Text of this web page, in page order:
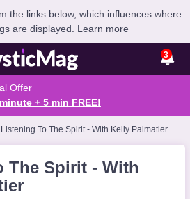
the links below, which influences where
are displayed. Learn more
3
Offer
+ 5 min FREE!
Listening To The Spirit - With Kelly Palmatier
The Spirit - With